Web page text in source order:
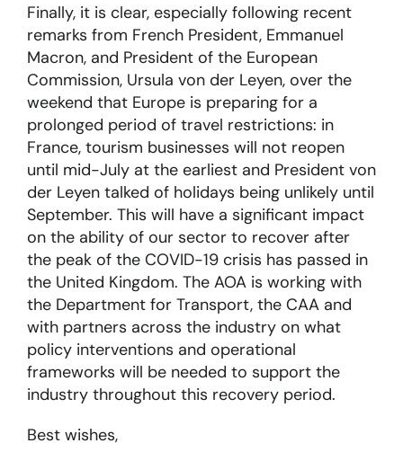
Finally, it is clear, especially following recent
remarks from French President, Emmanuel
Macron, and President of the European
Commission, Ursula von der Leyen, over the
weekend that Europe is preparing for a
prolonged period of travel restrictions: in
France, tourism businesses will not reopen
until mid-July at the earliest and President von
der Leyen talked of holidays being unlikely until
September. This will have a significant impact
on the ability of our sector to recover after
the peak of the COVID-19 crisis has passed in
the United Kingdom. The AOA is working with
the Department for Transport, the CAA and
with partners across the industry on what
policy interventions and operational
frameworks will be needed to support the
industry throughout this recovery period.
Best wishes,